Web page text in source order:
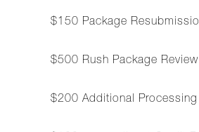
$150 Package
$500 Rush Package
$200 Additional